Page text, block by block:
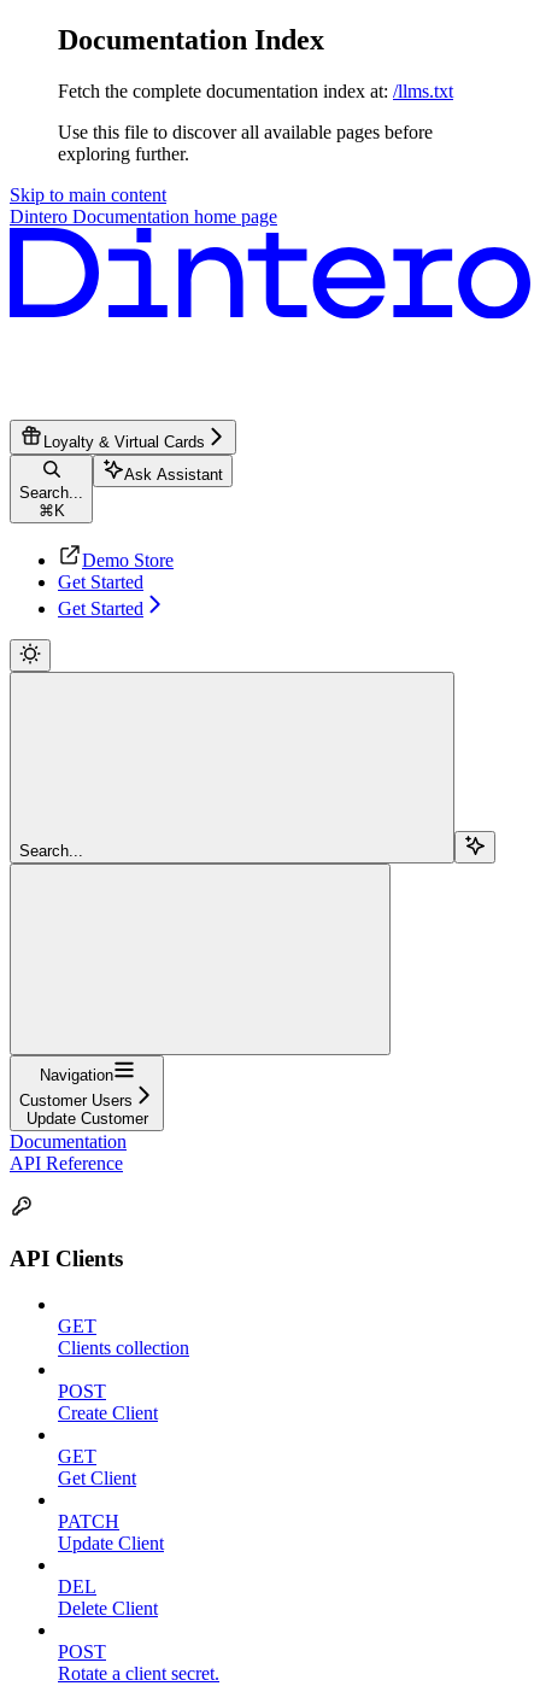
Documentation Index
Fetch the complete documentation index at: /llms.txt
Use this file to discover all available pages before
exploring further.
Skip to main content
Dintero Documentation home page
Loyalty & Virtual Cards
Search...
⌘ K
Ask Assistant
Demo Store
Get Started
Get Started
Search...
Navigation
Customer Users
Update Customer
Documentation
API Reference
API Clients
GET
Clients collection
POST
Create Client
GET
Get Client
PATCH
Update Client
DEL
Delete Client
POST
Rotate a client secret.